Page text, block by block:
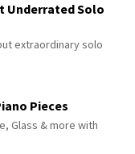
Underrated Solo
extraordinary solo
Pieces
Glass & more with